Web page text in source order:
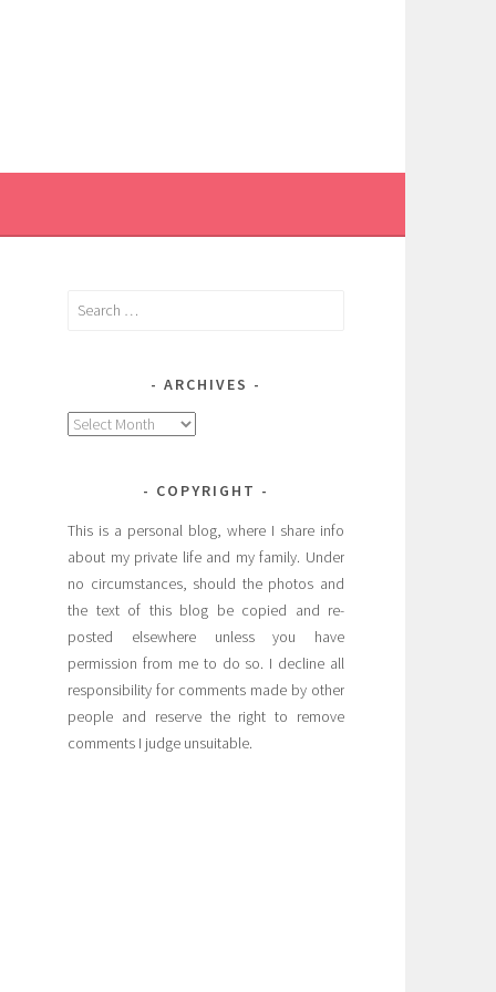
Search
ARCHIVES
Archives
COPYRIGHT
This is a personal blog, where I share info
about my private life and my family. Under
no circumstances, should the photos and
the text of this blog be copied and re-
posted elsewhere unless you have
permission from me to do so. I decline all
responsibility for comments made by other
people and reserve the right to remove
comments I judge unsuitable.